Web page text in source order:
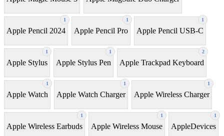
1
Apple Pencil 2024
1
Apple Pencil Pro
1
Apple Pencil USB-C
1
Apple Stylus
1
Apple Stylus Pen
2
Apple Trackpad Keyboard
1
Apple Watch
1
Apple Watch Charger
1
Apple Wireless Charger
1
Apple Wireless Earbuds
1
Apple Wireless Mouse
1
AppleDevices